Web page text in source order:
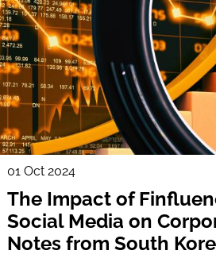
01 Oct 2024
The Impact of
Social Media on
Notes from South